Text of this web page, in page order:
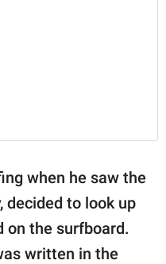
when he saw the
decided to look up
on the surfboard.
written in the